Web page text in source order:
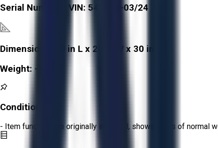
Serial Number / VIN: 546549-03/24
Dimensions:
20 in L x 20 in W x 30 in H
Weight: -
Condition:
- Item functions as originally intended, shows signs of normal